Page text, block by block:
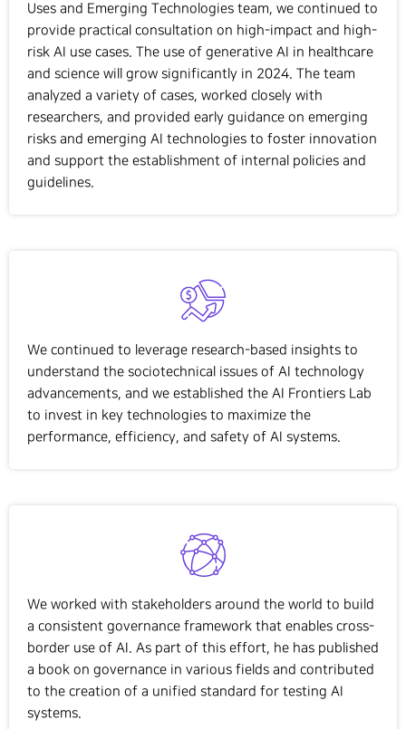
Uses and Emerging Technologies team, we continued to
provide practical consultation on high-impact and high-
risk AI use cases. The use of generative AI in healthcare
and science will grow significantly in 2024. The team
analyzed a variety of cases, worked closely with
researchers, and provided early guidance on emerging
risks and emerging AI technologies to foster innovation
and support the establishment of internal policies and
guidelines.
We continued to leverage research-based insights to
understand the sociotechnical issues of AI technology
advancements, and we established the AI
Frontiers Lab
to invest in key technologies to maximize the
performance, efficiency, and safety of AI systems.
We worked with stakeholders around the world to build
a consistent governance framework that enables cross-
border use of AI. As part of this effort, he has published
a book on governance in various fields and contributed
to the creation of a unified standard for testing AI
systems.